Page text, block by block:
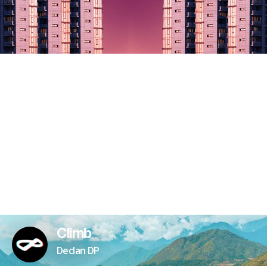
Climb
Declan DP